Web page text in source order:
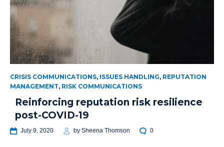
CRISIS COMMUNICATIONS, ISSUES HANDLING, REPUTATION
MANAGEMENT, RISK COMMUNICATIONS
Reinforcing reputation risk resilience
post-COVID-19
July 9, 2020 by Sheena Thomson 0